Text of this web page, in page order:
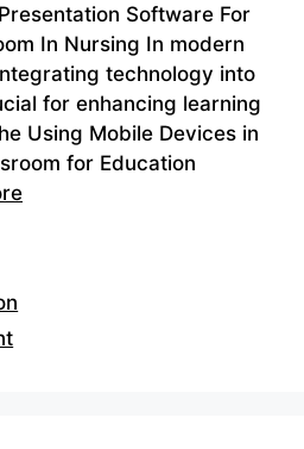
Software For
In Nursing In modern
technology into
for enhancing learning
Using Mobile Devices in
for Education